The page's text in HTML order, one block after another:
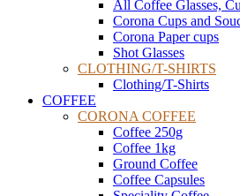
All Coffee Glasses,
Corona Cups and
Corona Paper cups
Shot Glasses
CLOTHING/T-SHIRTS
Clothing/T-Shirts
COFFEE
CORONA COFFEE
Coffee 250g
Coffee 1kg
Ground Coffee
Coffee Capsules